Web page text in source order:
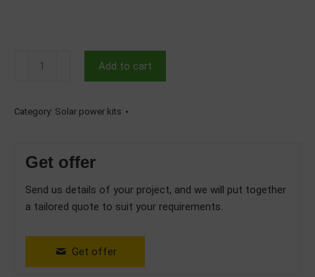
Phase
with
Deye
Batteries
Add to cart
Category: Solar power kits
Get offer
Send us details of your project, and we will put together
a tailored quote to suit your requirements.
Get offer